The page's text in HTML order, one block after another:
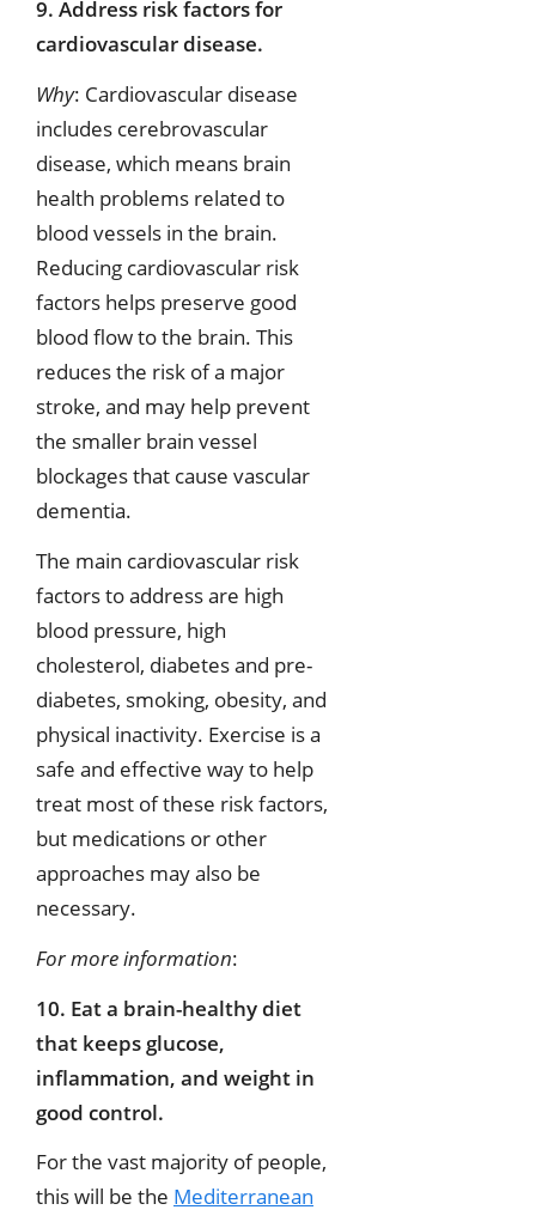
9. Address risk factors for
cardiovascular disease.
Why: Cardiovascular disease
includes cerebrovascular
disease, which means brain
health problems related to
blood vessels in the brain.
Reducing cardiovascular risk
factors helps preserve good
blood flow to the brain. This
reduces the risk of a major
stroke, and may help prevent
the smaller brain vessel
blockages that cause vascular
dementia.
The main cardiovascular risk
factors to address are high
blood pressure, high
cholesterol, diabetes and pre-
diabetes, smoking, obesity, and
physical inactivity. Exercise is a
safe and effective way to help
treat most of these risk factors,
but medications or other
approaches may also be
necessary.
For more information:
10. Eat a brain-healthy diet
that keeps glucose,
inflammation, and weight in
good control.
For the vast majority of people,
this will be the Mediterranean